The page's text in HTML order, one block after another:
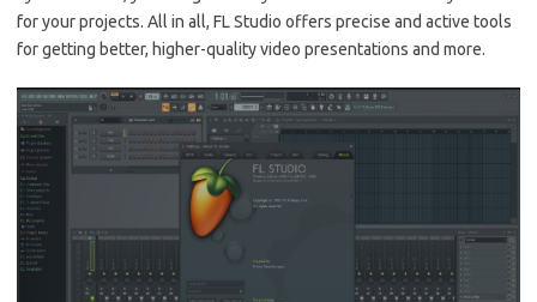
for your projects. All in all, FL Studio offers precise and active tools
for getting better, higher-quality video presentations and more.